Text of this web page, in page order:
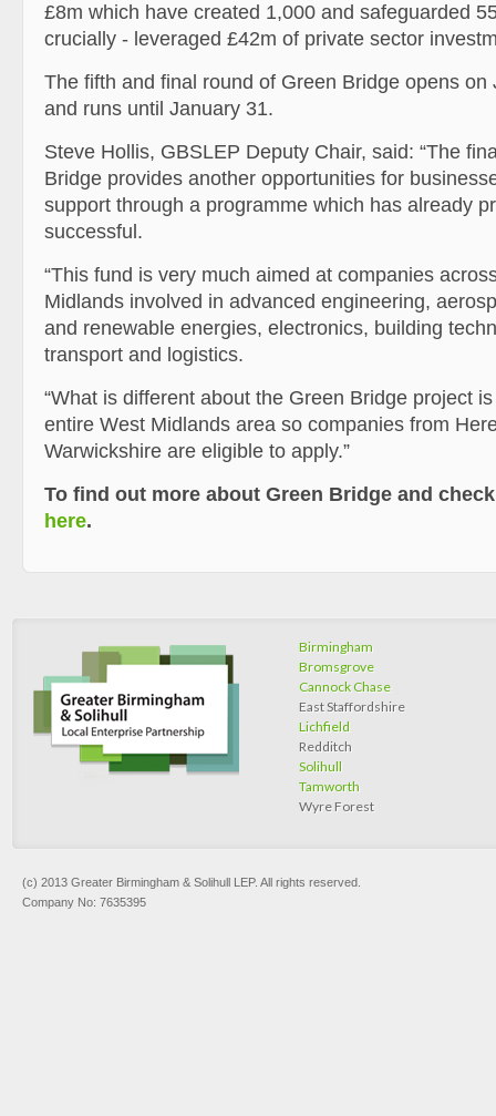
£8m which have created 1,000 and safeguarded
crucially - leveraged £42m of private sector
The fifth and final round of Green Bridge opens on
and runs until January 31.
Steve Hollis, GBSLEP Deputy Chair, said: “The
Bridge provides another opportunities for
support through a programme which has already
successful.
“This fund is very much aimed at companies
Midlands involved in advanced engineering,
and renewable energies, electronics, building
transport and logistics.
“What is different about the Green Bridge project
entire West Midlands area so companies from
Warwickshire are eligible to apply.”
To find out more about Green Bridge and
here.
Birmingham
Bromsgrove
Cannock Chase
East Staffordshire
Lichfield
Redditch
Solihull
Tamworth
Wyre Forest
(c) 2013 Greater Birmingham & Solihull LEP. All rights reserved.
Company No: 7635395